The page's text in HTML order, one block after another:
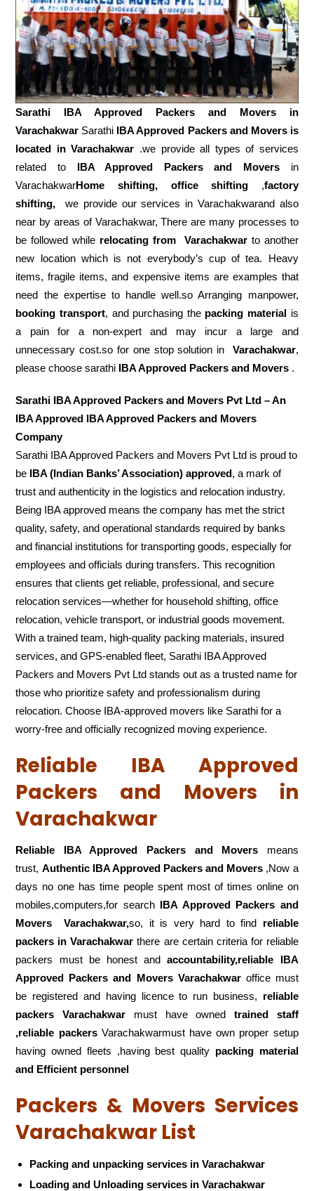
Sarathi IBA Approved Packers and Movers in
Varachakwar Sarathi IBA Approved Packers and Movers is
located in Varachakwar .we provide all types of services
related to IBA Approved Packers and Movers in
VarachakwarHome shifting, office shifting ,factory
shifting, we provide our services in Varachakwarand also
near by areas of Varachakwar, There are many processes to
be followed while relocating from Varachakwarto another
new location which is not everybody’s cup of tea. Heavy
items, fragile items, and expensive items are examples that
need the expertise to handle well.so Arranging manpower,
booking transport, and purchasing the packing material is
a pain for a non-expert and may incur a large and
unnecessary cost.so for one stop solution in Varachakwar,
please choose sarathi IBA Approved Packers and Movers .
Sarathi IBA Approved Packers and Movers Pvt Ltd – An
IBA Approved IBA Approved Packers and Movers
Company
Sarathi IBA Approved Packers and Movers Pvt Ltd is proud to
be IBA (Indian Banks’ Association) approved, a mark of
trust and authenticity in the logistics and relocation industry.
Being IBA approved means the company has met the strict
quality, safety, and operational standards required by banks
and financial institutions for transporting goods, especially for
employees and officials during transfers. This recognition
ensures that clients get reliable, professional, and secure
relocation services—whether for household shifting, office
relocation, vehicle transport, or industrial goods movement.
With a trained team, high-quality packing materials, insured
services, and GPS-enabled fleet, Sarathi IBA Approved
Packers and Movers Pvt Ltd stands out as a trusted name for
those who prioritize safety and professionalism during
relocation. Choose IBA-approved movers like Sarathi for a
worry-free and officially recognized moving experience.
Reliable IBA Approved
Packers and Movers in
Varachakwar
Reliable IBA Approved Packers and Movers means
trust, Authentic IBA Approved Packers and Movers ,Now a
days no one has time people spent most of times online on
mobiles,computers,for search IBA Approved Packers and
Movers
Varachakwar,so, it is very hard to find reliable
packers in Varachakwar there are certain criteria for reliable
packers must be honest andaccountability,reliable IBA
Approved Packers and Movers Varachakwaroffice must
be registered and having licence to run business, reliable
packers Varachakwar must have owned trained staff
,reliable packersVarachakwarmust have own proper setup
having owned fleets ,having best quality packing material
and Efficient personnel
Packers & Movers Services
Varachakwar List
Packing and unpacking services in Varachakwar
Loading and Unloading services in Varachakwar